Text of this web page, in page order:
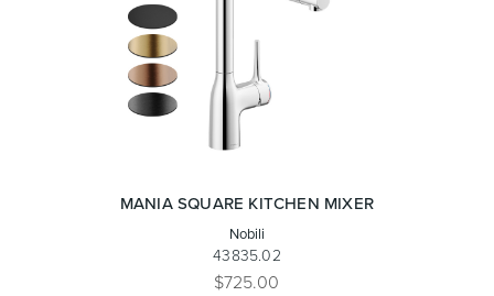
MANIA SQUARE KITCHEN MIXER
Nobili
43835.02
$725.00